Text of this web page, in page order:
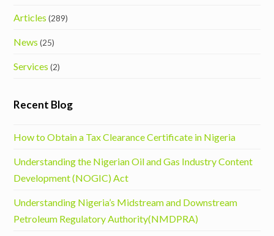
Articles (289)
News (25)
Services (2)
Recent Blog
How to Obtain a Tax Clearance Certificate in Nigeria
Understanding the Nigerian Oil and Gas Industry Content
Development (NOGIC) Act
Understanding Nigeria’s Midstream and Downstream
Petroleum Regulatory Authority(NMDPRA)